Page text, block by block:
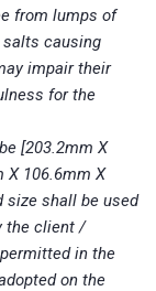
from lumps of
causing
impair their
for the
[203.2mm X
X 106.6mm X
size shall be used
the client /
in the
on the